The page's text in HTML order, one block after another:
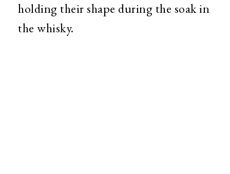
holding their shape during the soak in
the whisky.